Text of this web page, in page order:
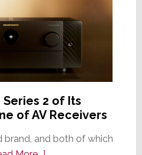
2 of Its
of AV Receivers
brand, and both of which